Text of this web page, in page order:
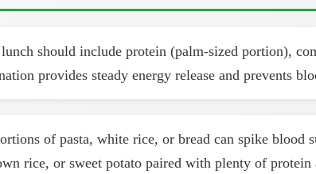
should include protein (palm-sized portion),
provides steady energy release and prevents
of pasta, white rice, or bread can spike blood
rice, or sweet potato paired with plenty of protein